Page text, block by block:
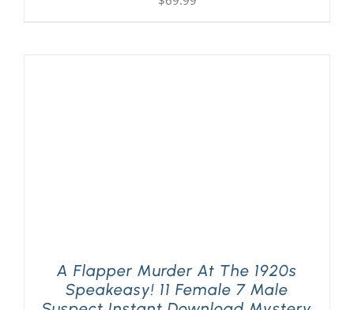
A Flapper Murder At The 1920s
Speakeasy! 11 Female 7 Male